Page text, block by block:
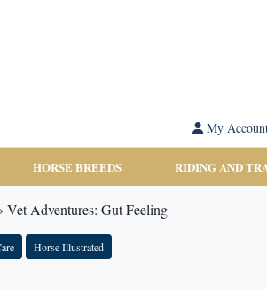
My
HORSE BREEDS RIDING AND
Vet Adventures: Gut Feeling
Horse Illustrated